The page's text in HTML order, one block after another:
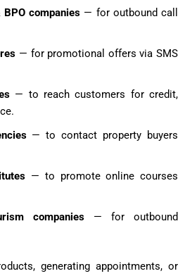
companies — for outbound call
— for promotional offers via SMS
— to reach customers for credit,
— to contact property buyers
— to promote online courses
companies— for outbound
generating appointments, or